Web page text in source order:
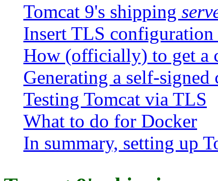
Tomcat 9's shipping
Insert TLS
How (officially) to get a
Generating a self-signed
Testing Tomcat via TLS
What to do for Docker
In summary, setting up